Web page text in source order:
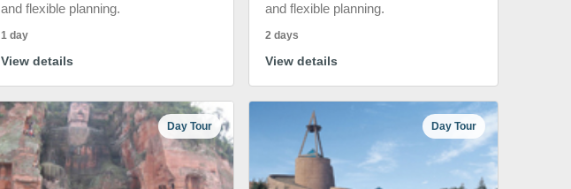
and flexible planning.
1 day
View details
and flexible planning.
2 days
View details
Day Tour Day Tour